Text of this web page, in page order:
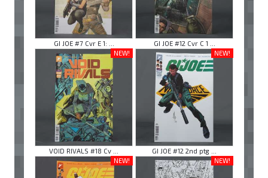
GI JOE #7 Cvr E 1: ...
GI JOE #12 Cvr C 1 ...
NEW!
VOID RIVALS #18 Cv ...
NEW!
GI JOE #12 2nd ptg ...
NEW!
NEW!